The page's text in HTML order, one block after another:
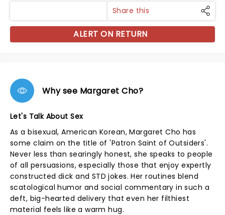
Share this
ALERT ON RETURN
Why see Margaret Cho?
Let's Talk About Sex
As a bisexual, American Korean, Margaret Cho has
some claim on the title of 'Patron Saint of Outsiders'.
Never less than searingly honest, she speaks to people
of all persuasions, especially those that enjoy expertly
constructed dick and STD jokes. Her routines blend
scatological humor and social commentary in such a
deft, big-hearted delivery that even her filthiest
material feels like a warm hug.